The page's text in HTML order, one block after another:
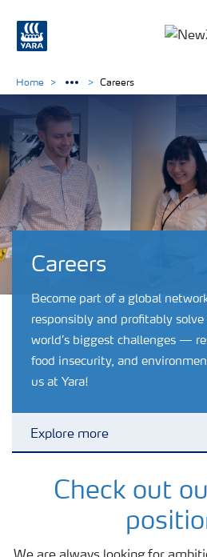
Careers
Become part of a global
responsibly and profitably
world’s biggest challenges —
food insecurity, and
us at Yara!
Explore more
Internships
Home Careers
Check out